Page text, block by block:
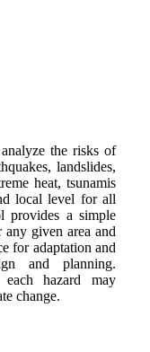
the risks of
landslides,
heat, tsunamis
local level for all
provides a simple
given area and
for adaptation and
and planning.
hazard may
change.